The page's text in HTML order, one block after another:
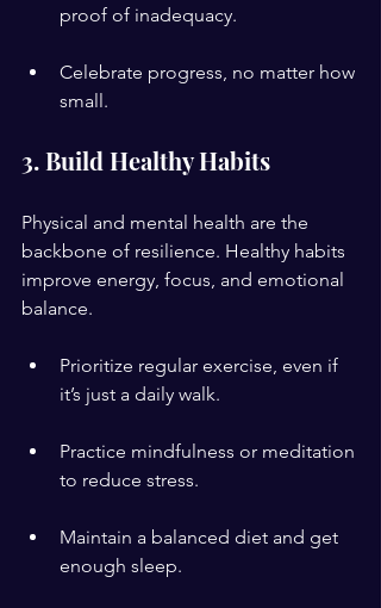
proof of inadequacy.
Celebrate progress, no matter how
small.
3. Build Healthy Habits
Physical and mental health are the
backbone of resilience. Healthy habits
improve energy, focus, and emotional
balance.
Prioritize regular exercise, even if
it’s just a daily walk.
Practice mindfulness or meditation
to reduce stress.
Maintain a balanced diet and get
enough sleep.